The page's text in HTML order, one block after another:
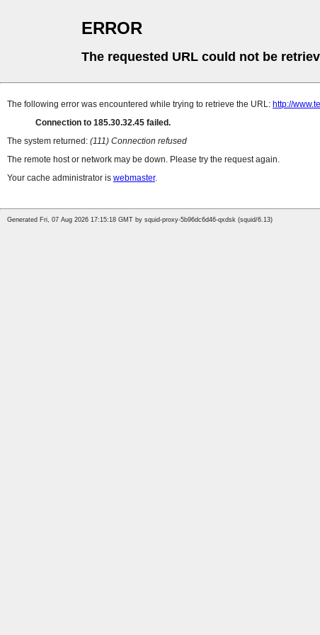
ERROR
The requested URL could not be
The following error was encountered while trying to retrieve the URL: http://
Connection to 185.30.32.45 failed.
The system returned: (111) Connection refused
The remote host or network may be down. Please try the request again.
Your cache administrator is webmaster.
Generated Fri, 07 Aug 2026 17:15:18 GMT by squid-proxy-5b96dc6d46-qxdsk (squid/6.13)